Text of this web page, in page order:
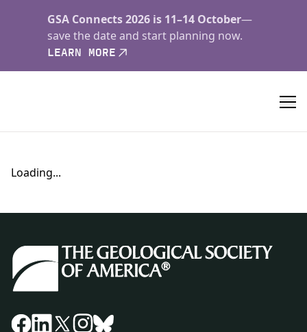
GSA Connects 2026 is 11–14 October—
save the date and start planning now.
LEARN MORE
Loading...